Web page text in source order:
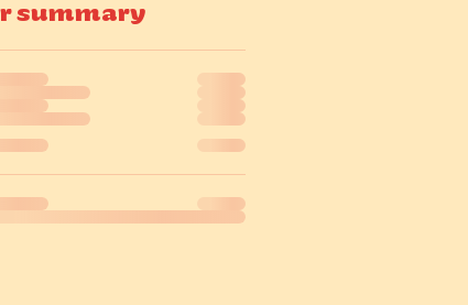
summary